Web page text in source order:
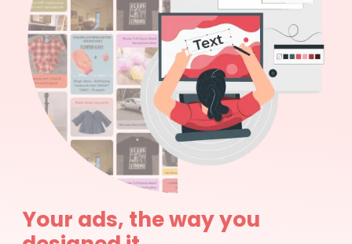
Your ads, the way you